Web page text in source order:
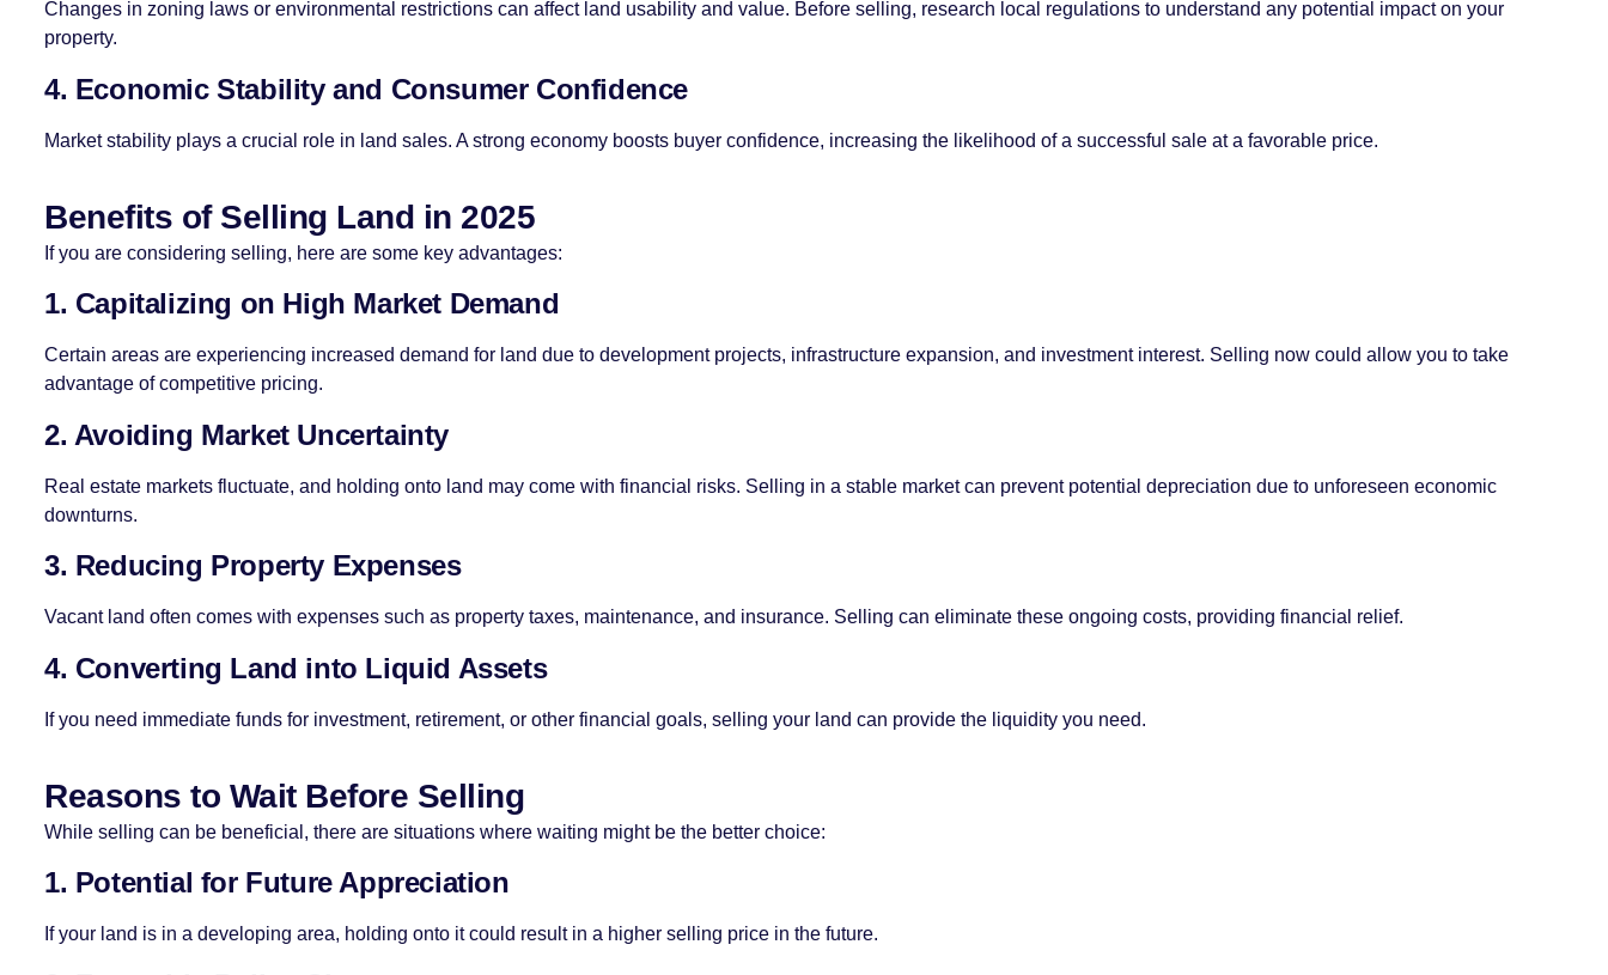
Changes in zoning laws or environmental restrictions can affect land usability and value. Before selling, research local regulations to understand any potential impact on your
property.
4. Economic Stability and Consumer Confidence
Market stability plays a crucial role in land sales. A strong economy boosts buyer confidence, increasing the likelihood of a successful sale at a favorable price.
Benefits of Selling Land in 2025
If you are considering selling, here are some key advantages:
1. Capitalizing on High Market Demand
Certain areas are experiencing increased demand for land due to development projects, infrastructure expansion, and investment interest. Selling now could allow you to take
advantage of competitive pricing.
2. Avoiding Market Uncertainty
Real estate markets fluctuate, and holding onto land may come with financial risks. Selling in a stable market can prevent potential depreciation due to unforeseen economic
downturns.
3. Reducing Property Expenses
Vacant land often comes with expenses such as property taxes, maintenance, and insurance. Selling can eliminate these ongoing costs, providing financial relief.
4. Converting Land into Liquid Assets
If you need immediate funds for investment, retirement, or other financial goals, selling your land can provide the liquidity you need.
Reasons to Wait Before Selling
While selling can be beneficial, there are situations where waiting might be the better choice:
1. Potential for Future Appreciation
If your land is in a developing area, holding onto it could result in a higher selling price in the future.